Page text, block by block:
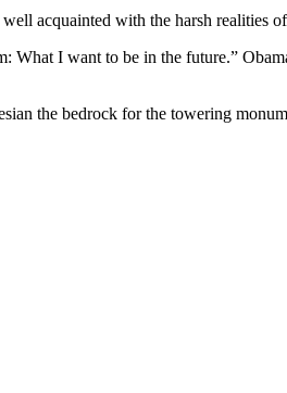
acquainted with the harsh realities
I want to be in the future.”
the bedrock for the towering